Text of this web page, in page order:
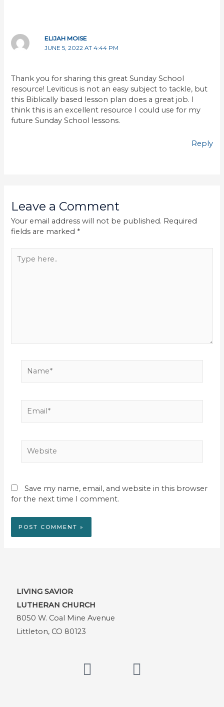
ELIJAH MOISE
JUNE 5, 2022 AT 4:44 PM
Thank you for sharing this great Sunday School
resource! Leviticus is not an easy subject to tackle, but
this Biblically based lesson plan does a great job. I
think this is an excellent resource I could use for my
future Sunday School lessons.
Reply
Leave a Comment
Your email address will not be published. Required
fields are marked *
here..
Save my name, email, and website in this browser
for the next time I comment.
LIVING SAVIOR
LUTHERAN CHURCH
8050 W. Coal Mine Avenue
Littleton, CO 80123
a
o